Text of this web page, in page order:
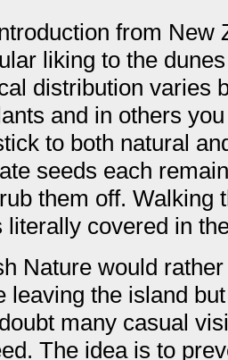
from New
liking to the
distribution varies
and in others
to both natural
seeds each
them off. Walking
literally covered in
Nature would
leaving the island
many casual
The idea is to